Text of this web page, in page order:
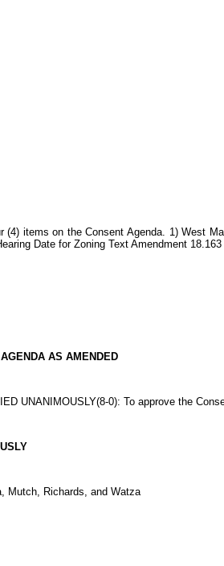
(4) items on the Consent Agenda. 1) West
Date for Zoning Text Amendment
AS AMENDED
UNANIMOUSLY(8-0): To approve the
Mutch, Richards, and Watza